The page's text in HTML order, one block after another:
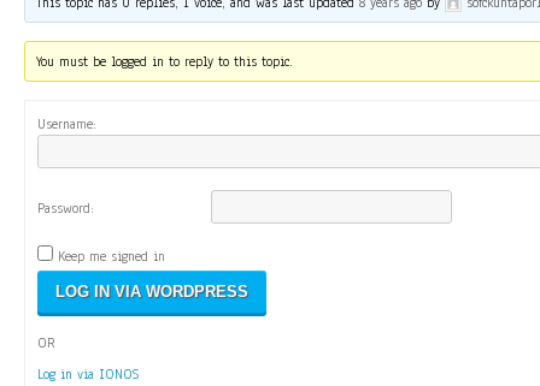
You must be logged in to reply to this topic.
Username:
Password:
Keep me signed in
OR
Log in via IONOS